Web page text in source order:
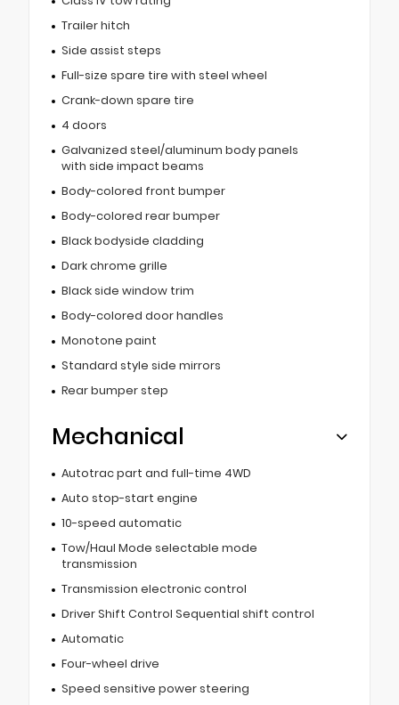
Trailer hitch
Side assist steps
Full-size spare tire with steel wheel
Crank-down spare tire
4 doors
Galvanized steel/aluminum body panels
with side impact beams
Body-colored front bumper
Body-colored rear bumper
Black bodyside cladding
Dark chrome grille
Black side window trim
Body-colored door handles
Monotone paint
Standard style side mirrors
Rear bumper step
Mechanical
Autotrac part and full-time 4WD
Auto stop-start engine
10-speed automatic
Tow/Haul Mode selectable mode
transmission
Transmission electronic control
Driver Shift Control Sequential shift control
Automatic
Four-wheel drive
Speed sensitive power steering